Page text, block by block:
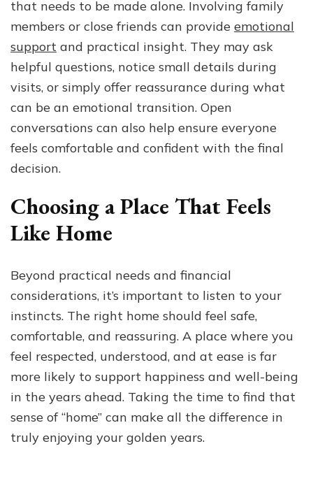
that needs to be made alone. Involving family
members or close friends can provide emotional
support and practical insight. They may ask
helpful questions, notice small details during
visits, or simply offer reassurance during what
can be an emotional transition. Open
conversations can also help ensure everyone
feels comfortable and confident with the final
decision.
Choosing a Place That Feels
Like Home
Beyond practical needs and financial
considerations, it’s important to listen to your
instincts. The right home should feel safe,
comfortable, and reassuring. A place where you
feel respected, understood, and at ease is far
more likely to support happiness and well-being
in the years ahead. Taking the time to find that
sense of “home” can make all the difference in
truly enjoying your golden years.